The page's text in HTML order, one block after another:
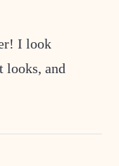
I look
looks, and